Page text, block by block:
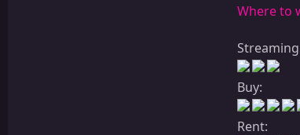
Where to
Buy:
Rent: